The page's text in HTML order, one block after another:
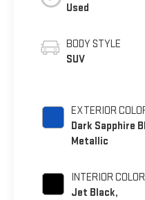
Used
BODY STYLE
SUV
EXTERIOR
Dark Sapphire
Metallic
INTERIOR COLOR
Jet Black,